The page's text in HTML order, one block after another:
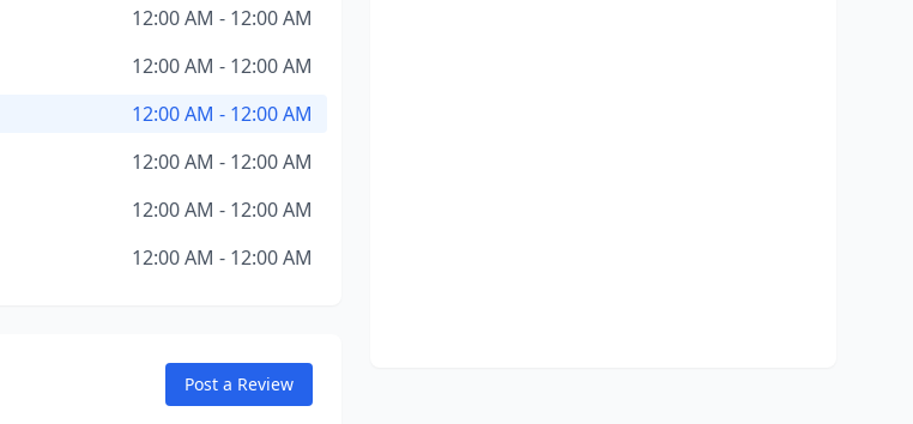
12:00 AM - 12:00 AM
12:00 AM - 12:00 AM
12:00 AM - 12:00 AM
12:00 AM - 12:00 AM
12:00 AM - 12:00 AM
12:00 AM - 12:00 AM
Post a Review